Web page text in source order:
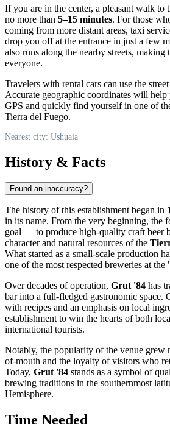
If you are in the center, a pleasant walk to
no more than 5–15 minutes. For those
coming from more distant areas, taxi
drop you off at the entrance in just a few
also runs along the nearby streets, making
everyone.
Travelers with rental cars can use the
Accurate geographic coordinates will
GPS and quickly find yourself in one of
Tierra del Fuego.
Nearest city: Ushuaia
History & Facts
Found an inaccuracy?
The history of this establishment began in
in its name. From the very beginning, the
goal — to produce high-quality craft beer
character and natural resources of the
What started as a small-scale production
one of the most respected breweries at
Over decades of operation, Grut '84 has
bar into a full-fledged gastronomic space.
with recipes and an emphasis on local
establishment to win the hearts of both
international tourists.
Notably, the popularity of the venue grew
of-mouth and the loyalty of visitors who
Today, Grut '84 stands as a symbol of
brewing traditions in the southernmost
Hemisphere.
Time Needed